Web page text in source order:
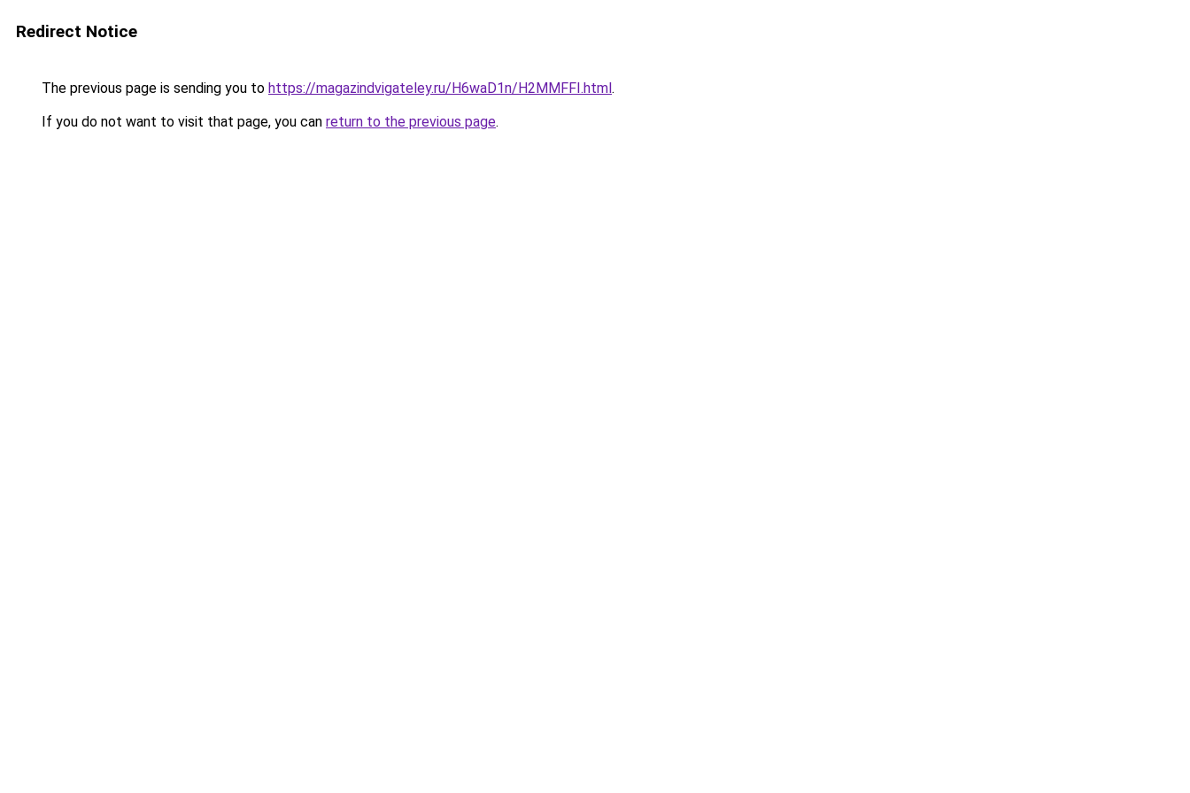
Redirect Notice
The previous page is sending you to https://magazindvigateley.ru/H6waD1n/H2MMFFI.html.
If you do not want to visit that page, you can return to the previous page.